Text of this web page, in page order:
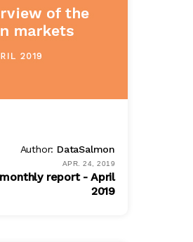
Author: DataSalmon
APR. 24, 2019
report - April
2019